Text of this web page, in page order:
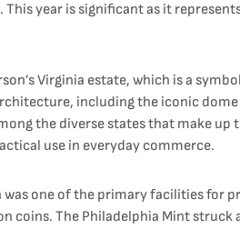
year is significant as it
Virginia estate, which is a
including the iconic
the diverse states that make
use in everyday commerce.
one of the primary facilities for
The Philadelphia Mint struck